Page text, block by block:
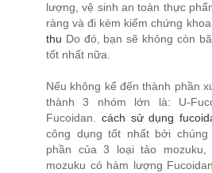
lượng, vệ sinh an toàn thực
ràng và đi kèm kiểm chứng khoa
thu Do đó, bạn sẽ không còn
tốt nhất nữa.
Nếu không kể đến thành phần
thành 3 nhóm lớn là: U-
Fucoidan. cách sử dụng
công dụng tốt nhất bởi
phần của 3 loại tảo mozuku,
mozuku có hàm lượng